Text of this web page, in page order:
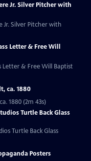
Jr. Silver Pitcher with
Jr. Silver Pitcher with
Letter & Free Will
Letter & Free Will Baptist
ca. 1880
1880 (2m 43s)
Turtle Back Glass
Turtle Back Glass
Posters